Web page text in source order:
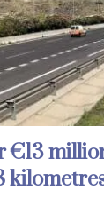
€13